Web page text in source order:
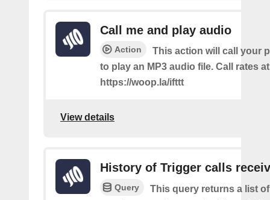
Call me and play audio
Action
This action will call your
to play an MP3 audio file. Call rates at
https://woop.la/ifttt
View details
History of Trigger calls
Query
This query returns a list